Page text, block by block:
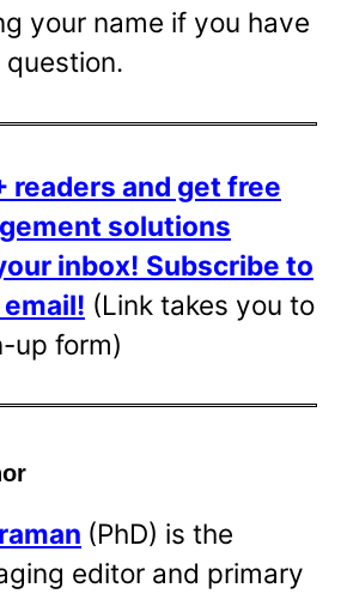
your name if you have
readers and get free
solutions
inbox! Subscribe to
(Link takes you to
up form)
(PhD) is the
editor and primary